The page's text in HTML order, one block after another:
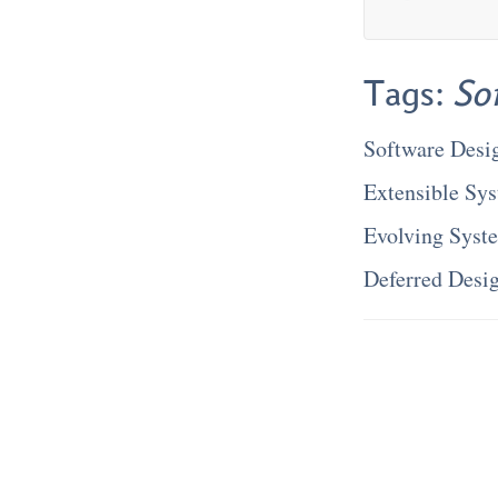
Tags:
Software
Extensible
Evolving
Deferred